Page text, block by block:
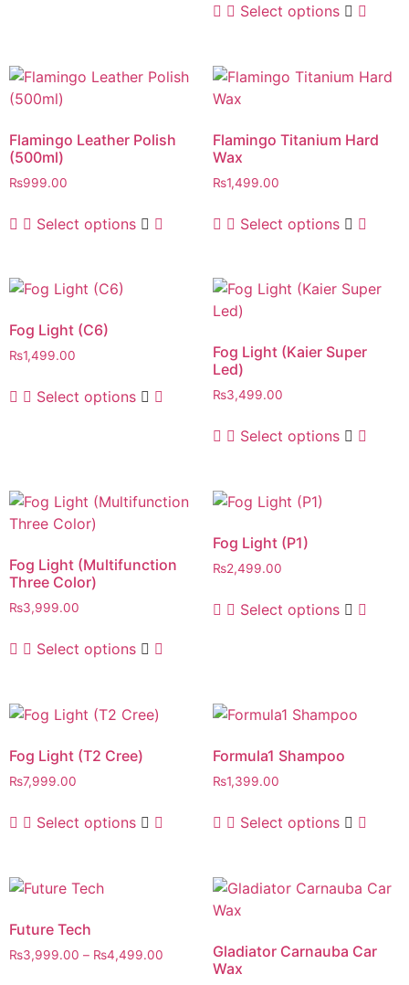
Select options
Flamingo Leather Polish
(500ml)
₨999.00
Select options
Flamingo Titanium Hard
Wax
₨1,499.00
Select options
Fog Light (C6)
₨1,499.00
Select options
Fog Light (Kaier Super
Led)
₨3,499.00
Select options
Fog Light (Multifunction
Three Color)
₨3,999.00
Select options
Fog Light (P1)
₨2,499.00
Select options
Fog Light (T2 Cree)
₨7,999.00
Select options
Formula1 Shampoo
₨1,399.00
Select options
Future Tech
₨3,999.00 – ₨4,499.00
Gladiator Carnauba Car
Wax